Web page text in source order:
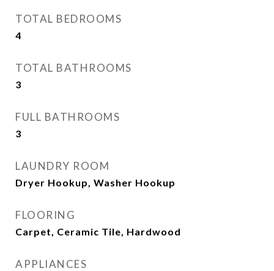
TOTAL BEDROOMS
4
TOTAL BATHROOMS
3
FULL BATHROOMS
3
LAUNDRY ROOM
Dryer Hookup, Washer Hookup
FLOORING
Carpet, Ceramic Tile, Hardwood
APPLIANCES